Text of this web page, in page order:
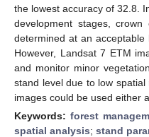
the lowest accuracy of 32.8.
development stages,
determined at an acceptable
However, Landsat 7 ETM
and monitor minor
stand level due to low
images could be used either
Keywords: forest
spatial analysis; stand